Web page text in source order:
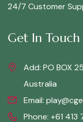
24/7 Customer
Get In Touch
Add: PO BOX
Australia
Email:
Phone: +61 413